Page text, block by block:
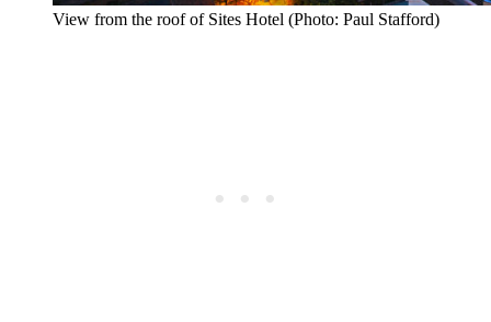
View from the roof of Sites Hotel (Photo: Paul Stafford)